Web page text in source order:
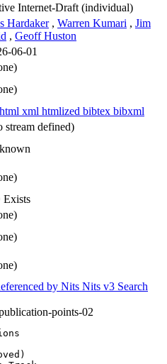
Internet-Draft (individual)
Hardaker , Warren Kumari , Jim
, Geoff Huston
06-01
html xml htmlized bibtex bibxml
stream defined)
Exists
by Nits Nits v3 Search
points-02